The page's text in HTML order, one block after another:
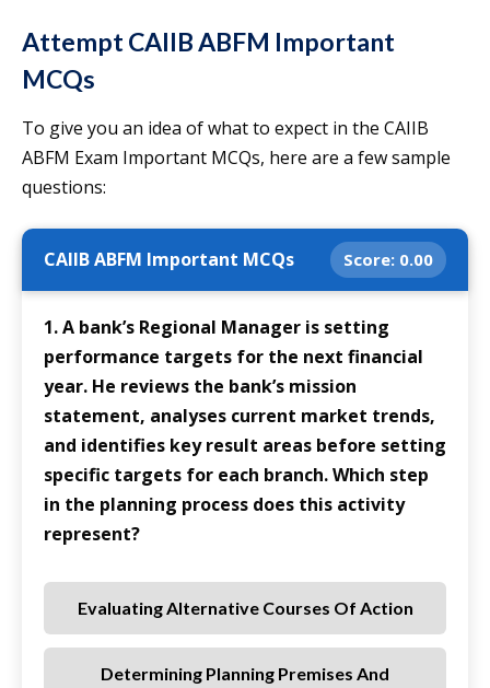
Attempt CAIIB ABFM Important
MCQs
To give you an idea of what to expect in the CAIIB
ABFM Exam Important MCQs, here are a few sample
questions:
CAIIB ABFM Important MCQs Score: 0.00
1. A bank’s Regional Manager is setting
performance targets for the next financial
year. He reviews the bank’s mission
statement, analyses current market trends,
and identifies key result areas before setting
specific targets for each branch. Which step
in the planning process does this activity
represent?
Evaluating Alternative Courses Of Action
Determining Planning Premises And